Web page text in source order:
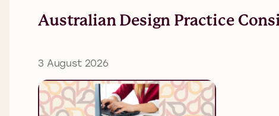
Australian Design Practice
3 August 2026